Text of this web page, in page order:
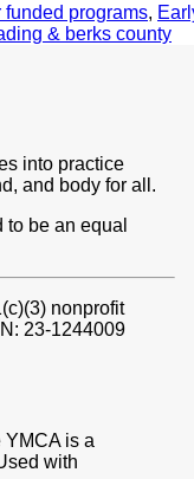
funded programs,
& berks county
into practice
and body for all.
be an equal
nonprofit
23-1244009
is a
with